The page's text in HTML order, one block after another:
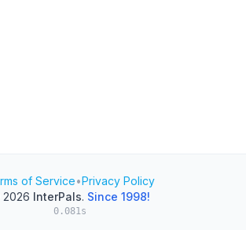
of Service•Privacy Policy
InterPals. Since 1998!
0.081s